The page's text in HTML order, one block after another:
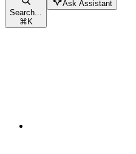
Search...
⌘K
Ask Assistant